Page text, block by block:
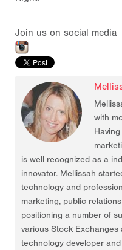
Join us on social media
with
is well recognized as a
innovator. Mellissah
technology and
marketing, public
positioning a number of
various Stock Exchanges
technology developer